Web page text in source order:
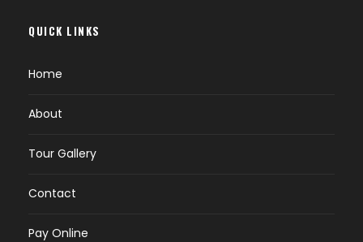
QUICK LINKS
Home
About
Tour Gallery
Contact
Pay Online